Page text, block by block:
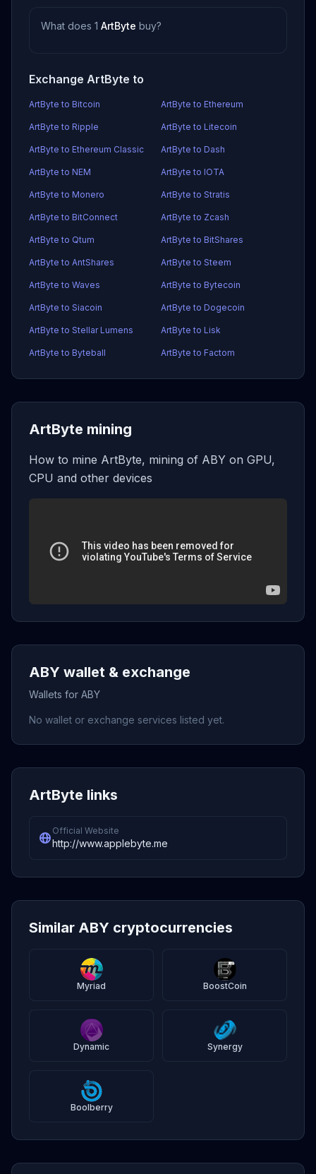
What does 1 ArtByte buy?
Exchange ArtByte to
ArtByte to Bitcoin ArtByte to Ethereum
ArtByte to Ripple ArtByte to Litecoin
ArtByte to Ethereum Classic ArtByte to Dash
ArtByte to NEM ArtByte to IOTA
ArtByte to Monero ArtByte to Stratis
ArtByte to BitConnect ArtByte to Zcash
ArtByte to Qtum ArtByte to BitShares
ArtByte to AntShares ArtByte to Steem
ArtByte to Waves ArtByte to Bytecoin
ArtByte to Siacoin ArtByte to Dogecoin
ArtByte to Stellar Lumens ArtByte to Lisk
ArtByte to Byteball ArtByte to Factom
ArtByte mining
How to mine ArtByte, mining of ABY on GPU,
CPU and other devices
ABY wallet & exchange
Wallets for ABY
No wallet or exchange services listed yet.
ArtByte links
Official Website
http://www.applebyte.me
Similar ABY cryptocurrencies
Myriad BoostCoin
Dynamic Synergy
Boolberry